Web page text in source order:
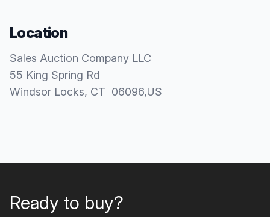
Location
Sales Auction Company LLC
55 King Spring Rd
Windsor Locks, CT 06096,US
Ready to buy?